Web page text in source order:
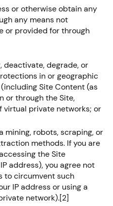
or otherwise obtain any
any means not
or provided for through
deactivate, degrade, or
in or geographic
Site Content (as
or through the Site,
virtual private networks; or
mining, robots, scraping, or
methods. If you are
the Site
address), you agree not
to circumvent such
IP address or using a
network).[2]